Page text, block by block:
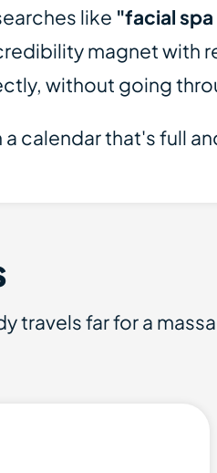
like "facial
magnet with
without going
calendar that's full
travels far for a